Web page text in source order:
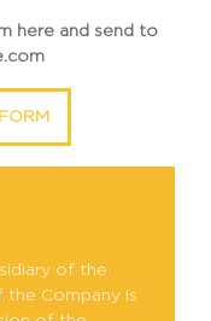
here and send to
of the
the Company is